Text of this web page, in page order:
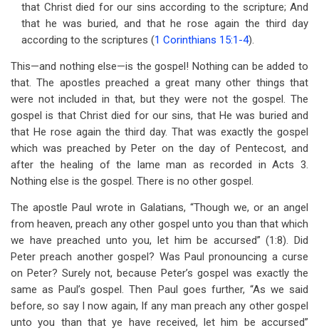
that Christ died for our sins according to the scripture; And
that he was buried, and that he rose again the third day
according to the scriptures (1 Corinthians 15:1-4).
This—and nothing else—is the gospel! Nothing can be added to
that. The apostles preached a great many other things that
were not included in that, but they were not the gospel. The
gospel is that Christ died for our sins, that He was buried and
that He rose again the third day. That was exactly the gospel
which was preached by Peter on the day of Pentecost, and
after the healing of the lame man as recorded in Acts 3.
Nothing else is the gospel. There is no other gospel.
The apostle Paul wrote in Galatians, “Though we, or an angel
from heaven, preach any other gospel unto you than that which
we have preached unto you, let him be accursed” (1:8). Did
Peter preach another gospel? Was Paul pronouncing a curse
on Peter? Surely not, because Peter’s gospel was exactly the
same as Paul’s gospel. Then Paul goes further, “As we said
before, so say I now again, If any man preach any other gospel
unto you than that ye have received, let him be accursed”